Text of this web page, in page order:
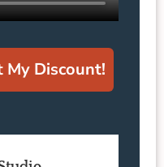
My Discount!